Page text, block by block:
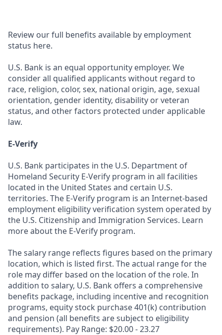
Review our full benefits available by employment
status here.
U.S. Bank is an equal opportunity employer. We
consider all qualified applicants without regard to
race, religion, color, sex, national origin, age, sexual
orientation, gender identity, disability or veteran
status, and other factors protected under applicable
law.
E-Verify
U.S. Bank participates in the U.S. Department of
Homeland Security E-Verify program in all facilities
located in the United States and certain U.S.
territories. The E-Verify program is an Internet-based
employment eligibility verification system operated by
the U.S. Citizenship and Immigration Services. Learn
more about the E-Verify program.
The salary range reflects figures based on the primary
location, which is listed first. The actual range for the
role may differ based on the location of the role. In
addition to salary, U.S. Bank offers a comprehensive
benefits package, including incentive and recognition
programs, equity stock purchase 401(k) contribution
and pension (all benefits are subject to eligibility
requirements). Pay Range: $20.00 - 23.27